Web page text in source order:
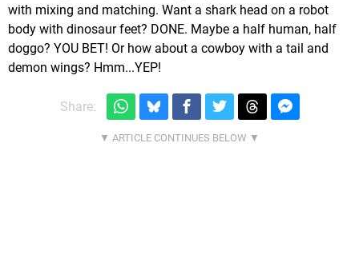
with mixing and matching. Want a shark head on a robot
body with dinosaur feet? DONE. Maybe a half human, half
doggo? YOU BET! Or how about a cowboy with a tail and
demon wings? Hmm...YEP!
Share: